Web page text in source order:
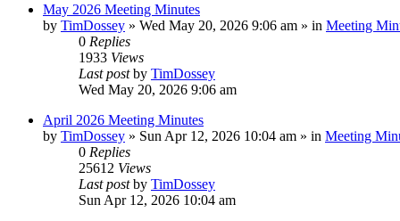
May 2026 Meeting Minutes
by TimDossey » Wed May 20, 2026 9:06 am » in Meeting
0 Replies
1933 Views
Last postby TimDossey
Wed May 20, 2026 9:06 am
April 2026 Meeting Minutes
by TimDossey » Sun Apr 12, 2026 10:04 am » in Meeting
0 Replies
25612 Views
Last postby TimDossey
Sun Apr 12, 2026 10:04 am